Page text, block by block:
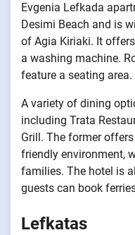
Evgenia Lefkada
Desimi Beach and is
of Agia Kiriaki. It
a washing machine.
feature a seating area.
A variety of dining
including Trata
Grill. The former
friendly environment,
families. The hotel is
guests can book
Lefkatas